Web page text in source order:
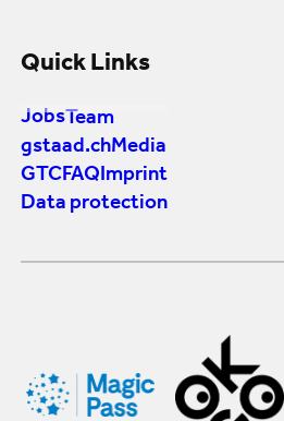
Quick Links
Jobs Team
gstaad.chMedia
GTCFAQImprint
Data protection